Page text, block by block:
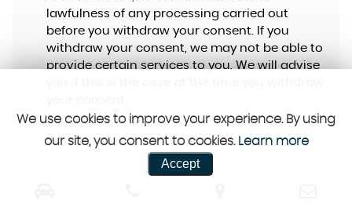
lawfulness of any processing carried out
before you withdraw your consent. If you
withdraw your consent, we may not be able to
provide certain services to you. We will advise
We use cookies to improve your experience. By using
our site, you consent to cookies. Learn more
Accept